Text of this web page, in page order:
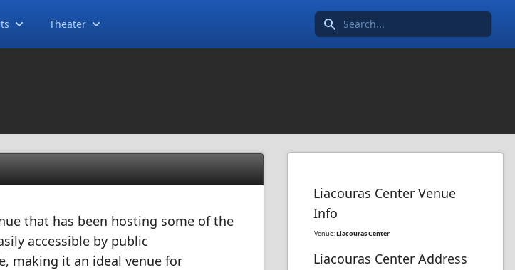
Search icon
Theater
that has been hosting some of the
accessible by public
making it an ideal venue for
Liacouras Center Venue
Info
Venue:Liacouras Center
Liacouras Center Address